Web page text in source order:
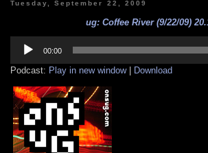
Tuesday, September 22, 2009
ug: Coffee River (9/22/09)
Player
00:00
Podcast: Play in new window| Download